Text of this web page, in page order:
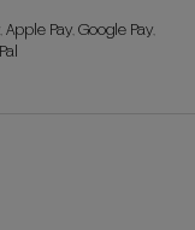
Pay, Google Pay,